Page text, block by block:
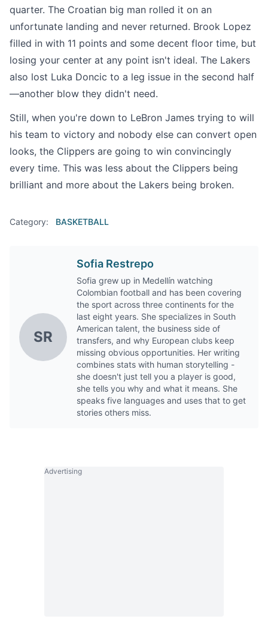
quarter. The Croatian big man rolled it on an
unfortunate landing and never returned. Brook Lopez
filled in with 11 points and some decent floor time, but
losing your center at any point isn't ideal. The Lakers
also lost Luka Doncic to a leg issue in the second half
—another blow they didn't need.
Still, when you're down to LeBron James trying to will
his team to victory and nobody else can convert open
looks, the Clippers are going to win convincingly
every time. This was less about the Clippers being
brilliant and more about the Lakers being broken.
Category: BASKETBALL
SR
Sofia Restrepo
Sofia grew up in Medellín watching
Colombian football and has been covering
the sport across three continents for the
last eight years. She specializes in South
American talent, the business side of
transfers, and why European clubs keep
missing obvious opportunities. Her writing
combines stats with human storytelling -
she doesn't just tell you a player is good,
she tells you why and what it means. She
speaks five languages and uses that to get
stories others miss.
Advertising